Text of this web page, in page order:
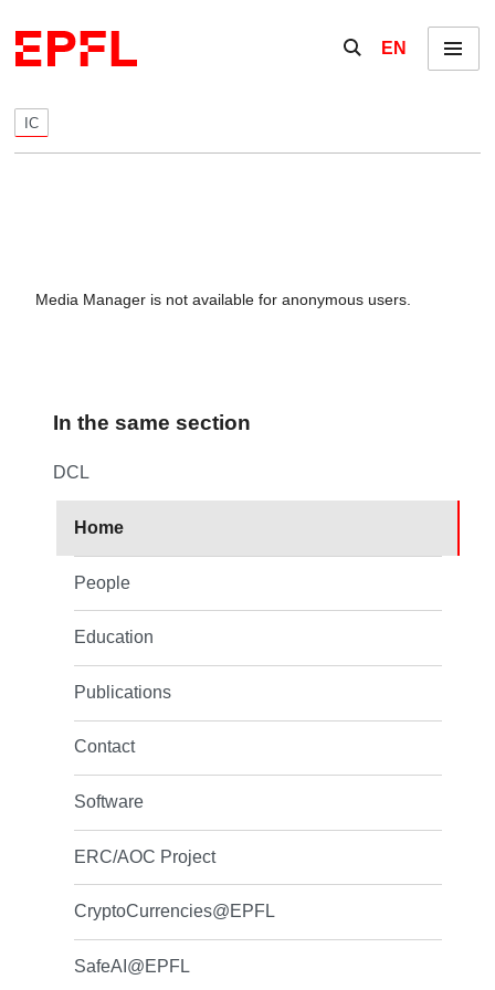
Show / hide the
EN Menu
IC
Media Manager is not available for anonymous users.
In the same section
DCL
Home
People
Education
Publications
Contact
Software
ERC/AOC Project
CryptoCurrencies@EPFL
SafeAI@EPFL